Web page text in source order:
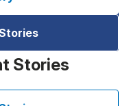
Stories